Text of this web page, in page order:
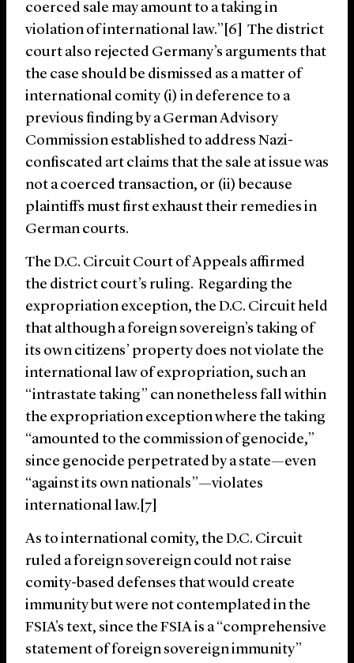
coerced sale may amount to a taking in
violation of international law.”[6] The district
court also rejected Germany’s arguments that
the case should be dismissed as a matter of
international comity (i) in deference to a
previous finding by a German Advisory
Commission established to address Nazi-
confiscated art claims that the sale at issue was
not a coerced transaction, or (ii) because
plaintiffs must first exhaust their remedies in
German courts.
The D.C. Circuit Court of Appeals affirmed
the district court’s ruling. Regarding the
expropriation exception, the D.C. Circuit held
that although a foreign sovereign’s taking of
its own citizens’ property does not violate the
international law of expropriation, such an
“intrastate taking” can nonetheless fall within
the expropriation exception where the taking
“amounted to the commission of genocide,”
since genocide perpetrated by a state—even
“against its own nationals”—violates
international law.[7]
As to international comity, the D.C. Circuit
ruled a foreign sovereign could not raise
comity-based defenses that would create
immunity but were not contemplated in the
FSIA’s text, since the FSIA is a “comprehensive
statement of foreign sovereign immunity”